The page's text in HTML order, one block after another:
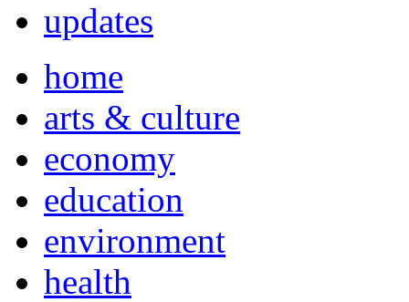
updates
home
arts & culture
economy
education
environment
health